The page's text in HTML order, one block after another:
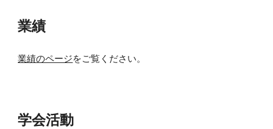
業績
業績のページをご覧ください。
学会活動